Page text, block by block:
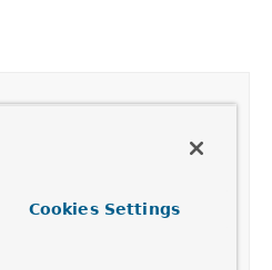
propagation
Cookies Settings